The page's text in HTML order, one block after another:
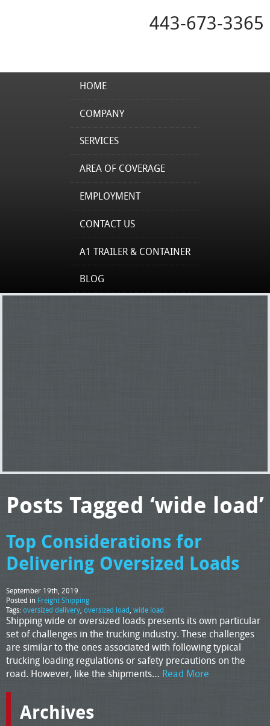
443-673-3365
HOME
COMPANY
SERVICES
AREA OF COVERAGE
EMPLOYMENT
CONTACT US
A1 TRAILER & CONTAINER
BLOG
Posts Tagged ‘wide load’
Top Considerations for
Delivering Oversized Loads
September 19th, 2019
Posted in Freight Shipping
Tags:oversized delivery, oversized load, wide load
Shipping wide or oversized loads presents its own particular
set of challenges in the trucking industry. These challenges
are similar to the ones associated with following typical
trucking loading regulations or safety precautions on the
road. However, like the shipments… Read More
Archives